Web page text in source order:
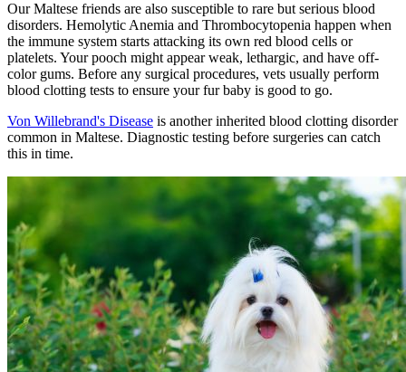
Our Maltese friends are also susceptible to rare but serious blood
disorders. Hemolytic Anemia and Thrombocytopenia happen when
the immune system starts attacking its own red blood cells or
platelets. Your pooch might appear weak, lethargic, and have off-
color gums. Before any surgical procedures, vets usually perform
blood clotting tests to ensure your fur baby is good to go.
Von Willebrand's Disease is another inherited blood clotting disorder
common in Maltese. Diagnostic testing before surgeries can catch
this in time.